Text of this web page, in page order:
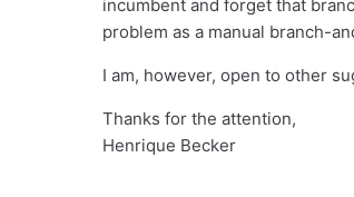
incumbent and forget that
problem as a manual branch-
I am, however, open to other
Thanks for the attention,
Henrique Becker